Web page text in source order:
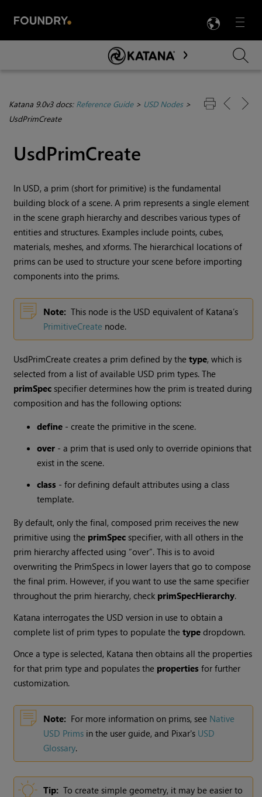
Menu

Skip To Main Content
Katana 9.0v3 docs: Reference Guide> USD Nodes>
UsdPrimCreate
UsdPrimCreate
In USD, a prim (short for primitive) is the fundamental
building block of a scene. A prim represents a single element
in the scene graph hierarchy and describes various types of
entities and structures. Examples include points, cubes,
materials, meshes, and xforms. The hierarchical locations of
prims can be used to structure your scene before importing
components into the prims.
Note: This node is the USD equivalent of Katana’s
PrimitiveCreate node.
UsdPrimCreate creates a prim defined by thetype, which is
selected from a list of available USD prim types. The
primSpec specifier determines how the prim is treated during
composition and has the following options:
define - create the primitive in the scene.
over - a prim that is used only to override opinions that
exist in the scene.
class - for defining default attributes using a class
template.
By default, only the final, composed prim receives the new
primitive using the primSpec specifier, with all others in the
prim hierarchy affected using “over”. This is to avoid
overwriting the PrimSpecs in lower layers that go to compose
the final prim. However, if you want to use the same specifier
throughout the prim hierarchy, check primSpecHierarchy.
Katana interrogates the USD version in use to obtain a
complete list of prim types to populate thetype dropdown.
Once a type is selected, Katana then obtains all the properties
for that prim type and populates the properties for further
customization.
Note: For more information on prims, see Native
USD Prims in the user guide, and Pixar's USD
Glossary.
Tip: To create simple geometry, it may be easier to